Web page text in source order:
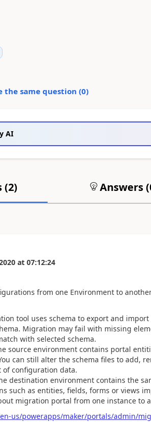
the same question (0)
AI
(2) Answers (
at 07:12:24
from one Environment to
tool uses schema to export and
Migration may fail with missing
with selected schema.
source environment contains portal
can still alter the schema files to add,
of configuration data.
destination environment contains the
such as entities, fields, forms or views
migration portal from one instance to
us/powerapps/maker/portals/admin/